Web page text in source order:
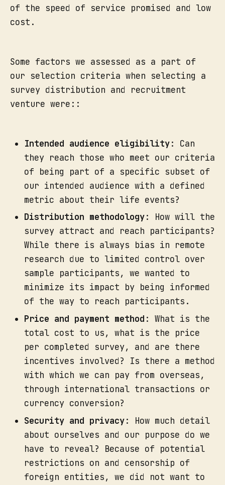
of the speed of service promised and low
cost.
Some factors we assessed as a part of
our selection criteria when selecting a
survey distribution and recruitment
venture were::
Intended audience eligibility: Can
they reach those who meet our criteria
of being part of a specific subset of
our intended audience with a defined
metric about their life events?
Distribution methodology: How will the
survey attract and reach participants?
While there is always bias in remote
research due to limited control over
sample participants, we wanted to
minimize its impact by being informed
of the way to reach participants.
Price and payment method : What is the
total cost to us, what is the price
per completed survey, and are there
incentives involved? Is there a method
with which we can pay from overseas,
through international transactions or
currency conversion?
Security and privacy: How much detail
about ourselves and our purpose do we
have to reveal? Because of potential
restrictions on and censorship of
foreign entities, we did not want to